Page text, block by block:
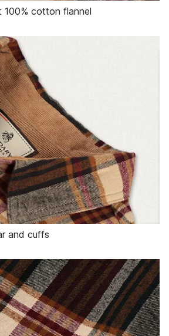
100% cotton flannel
and cuffs